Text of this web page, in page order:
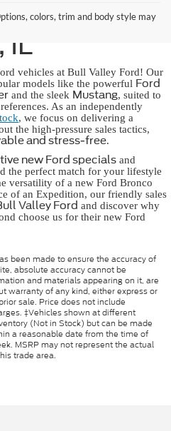
colors, trim and body style may
Sale in
IL
vehicles at Bull Valley Ford! Our
models like the powerful Ford
and the sleek Mustang, suited to
As an independently
, we focus on delivering a
the high-pressure sales tactics,
and stress-free.
new Ford specials and
the perfect match for your lifestyle
versatility of a new Ford Bronco
of an Expedition, our friendly sales
Valley Ford and discover why
choose us for their new Ford
been made to ensure the accuracy of
absolute accuracy cannot be
and materials appearing on it, are
warranty of any kind, either express or
sale. Price does not include
‡Vehicles shown at different
(Not in Stock) but can be made
a reasonable date from the time of
MSRP may not represent the actual
trade area.